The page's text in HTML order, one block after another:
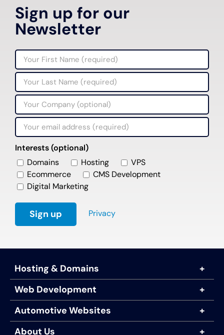
Sign up for our
Newsletter
Interests (optional)
Domains
Hosting
VPS
Ecommerce
CMS Development
Digital Marketing
Privacy
Hosting & Domains
Web Development
Automotive Websites
About Us